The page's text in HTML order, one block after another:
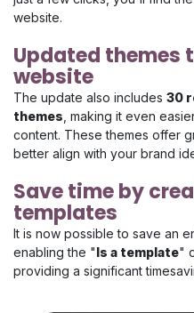
website.
Updated themes
website
The update also includes 30
themes , making it even
content. These themes offer
better align with your brand
Save time by
templates
It is now possible to save an
enabling the "Is a template"
providing a significant